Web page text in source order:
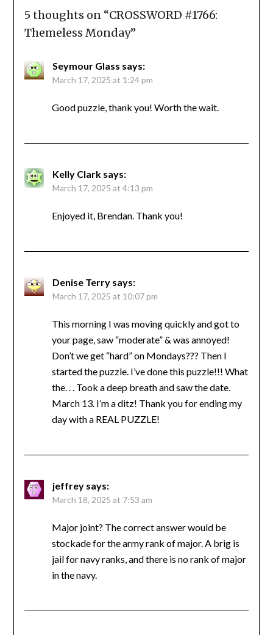
5 thoughts on “CROSSWORD #1766:
Themeless Monday”
Seymour Glass says:
March 17, 2025 at 1:24 pm
Good puzzle, thank you! Worth the wait.
Kelly Clark says:
March 17, 2025 at 4:13 pm
Enjoyed it, Brendan. Thank you!
Denise Terry says:
March 17, 2025 at 10:07 pm
This morning I was moving quickly and got to
your page, saw “moderate” & was annoyed!
Don’t we get “hard” on Mondays??? Then I
started the puzzle. I’ve done this puzzle!!! What
the. . . Took a deep breath and saw the date.
March 13. I’m a ditz! Thank you for ending my
day with a REAL PUZZLE!
jeffrey says:
March 18, 2025 at 7:53 am
Major joint? The correct answer would be
stockade for the army rank of major. A brig is
jail for navy ranks, and there is no rank of major
in the navy.